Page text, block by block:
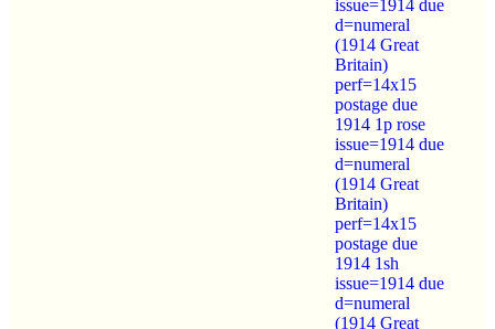
issue=1914 due
d=numeral
(1914 Great
Britain)
perf=14x15
postage due
1914 1p rose
issue=1914 due
d=numeral
(1914 Great
Britain)
perf=14x15
postage due
1914 1sh
issue=1914 due
d=numeral
(1914 Great